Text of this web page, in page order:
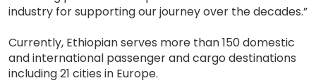
industry for supporting our journey over the decades.”
Currently, Ethiopian serves more than 150 domestic
and international passenger and cargo destinations
including 21 cities in Europe.